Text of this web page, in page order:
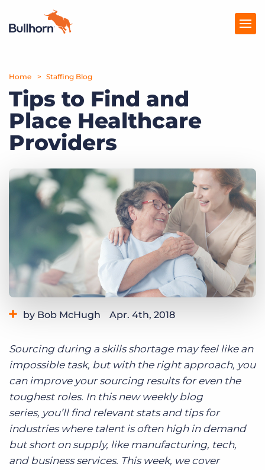
Products
Pricing
Resources
Company
Get a demo Log In
Home Staffing Blog
Tips to Find and
Place Healthcare
Providers
by Bob McHugh Apr. 4th, 2018
Sourcing during a skills shortage may feel like an
impossible task, but with the right approach, you
can improve your sourcing results for even the
toughest roles. In this new weekly blog
series, you’ll find relevant stats and tips for
industries where talent is often high in demand
but short on supply, like manufacturing, tech,
and business services. This week, we cover